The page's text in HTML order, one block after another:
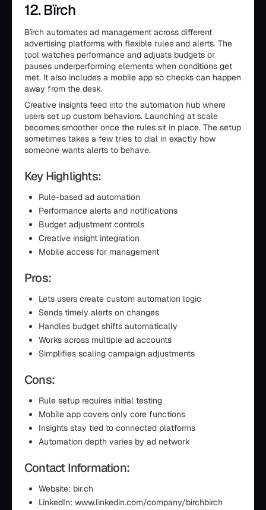
12. Bïrch
Bïrch automates ad management across different
advertising platforms with flexible rules and alerts. The
tool watches performance and adjusts budgets or
pauses underperforming elements when conditions get
met. It also includes a mobile app so checks can happen
away from the desk.
Creative insights feed into the automation hub where
users set up custom behaviors. Launching at scale
becomes smoother once the rules sit in place. The setup
sometimes takes a few tries to dial in exactly how
someone wants alerts to behave.
Key Highlights:
Rule-based ad automation
Performance alerts and notifications
Budget adjustment controls
Creative insight integration
Mobile access for management
Pros:
Lets users create custom automation logic
Sends timely alerts on changes
Handles budget shifts automatically
Works across multiple ad accounts
Simplifies scaling campaign adjustments
Cons:
Rule setup requires initial testing
Mobile app covers only core functions
Insights stay tied to connected platforms
Automation depth varies by ad network
Contact Information:
Website: bir.ch
LinkedIn: www.linkedin.com/company/birchbirch